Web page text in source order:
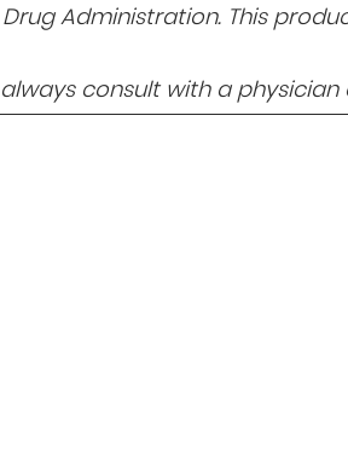
Administration. This
consult with a